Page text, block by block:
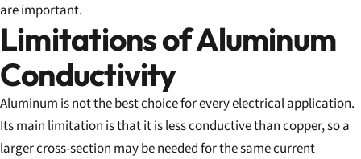
are important.
Limitations of Aluminum
Conductivity
Aluminum is not the best choice for every electrical application.
Its main limitation is that it is less conductive than copper, so a
larger cross-section may be needed for the same current